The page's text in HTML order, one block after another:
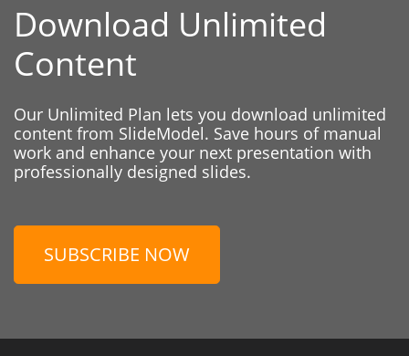
Download Unlimited
Content
Our Unlimited Plan lets you download unlimited
content from SlideModel. Save hours of manual
work and enhance your next presentation with
professionally designed slides.
SUBSCRIBE NOW